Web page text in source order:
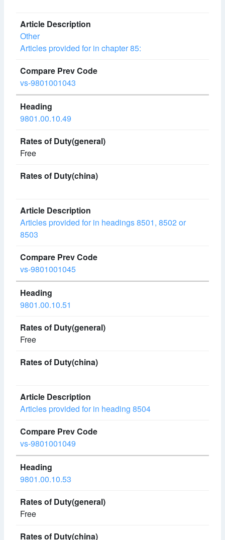
Other
Articles provided for in chapter 85:
vs-9801001043
9801.00.10.49
Free
Articles provided for in headings 8501, 8502 or
8503
vs-9801001045
9801.00.10.51
Free
Articles provided for in heading 8504
vs-9801001049
9801.00.10.53
Free